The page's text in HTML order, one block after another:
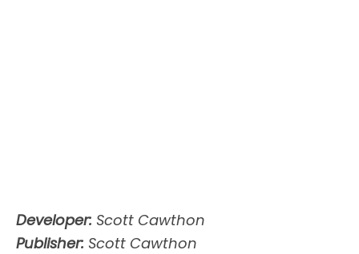
Developer: Scott Cawthon
Publisher: Scott Cawthon